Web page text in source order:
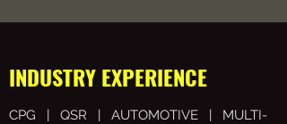
INDUSTRY EXPERIENCE
CPG | QSR | AUTOMOTIVE | MULTI-